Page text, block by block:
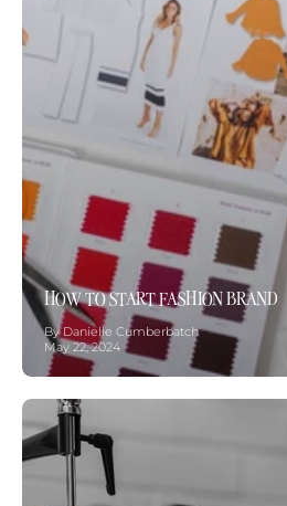
HOW TO START FASHION BRAND
By Danielle Cumberbatch
May 22, 2024